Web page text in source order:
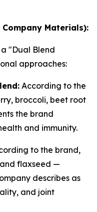
Company Materials):
"Dual Blend
approaches:
According to the
broccoli, beet root
the brand
and immunity.
to the brand,
flaxseed —
describes as
and joint